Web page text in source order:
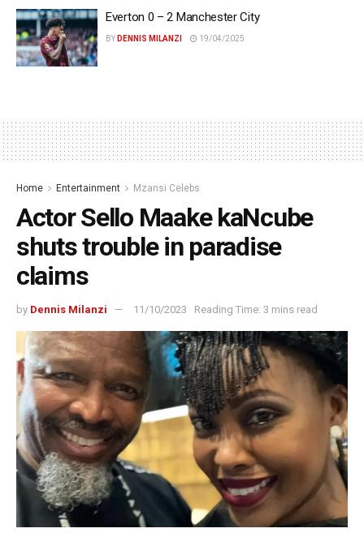
Everton 0 – 2 Manchester City
BY DENNIS MILANZI 19/04/2025
Home Entertainment Mzansi Celebs
Actor Sello Maake kaNcube
shuts trouble in paradise
claims
by Dennis Milanzi 11/10/2023 Reading Time: 3 mins read